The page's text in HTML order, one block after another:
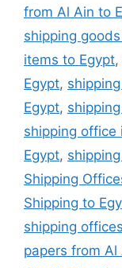
from Al Ain to
shipping
items to Egypt,
Egypt,
Egypt,
shipping office
Egypt,
Shipping
Shipping to
shipping
papers from Al